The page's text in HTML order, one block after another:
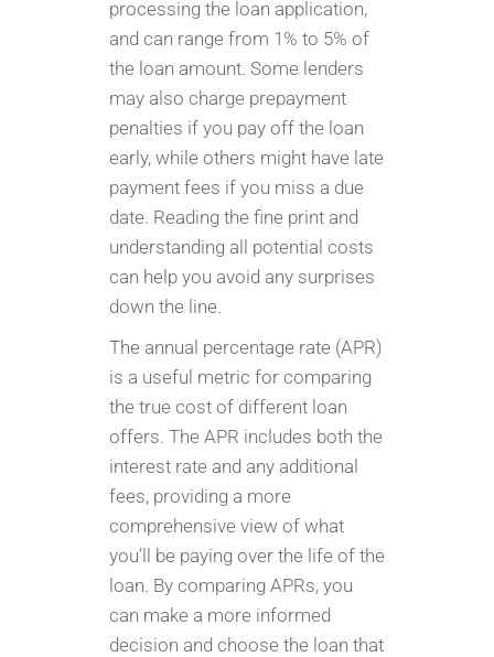
processing the loan application,
and can range from 1% to 5% of
the loan amount. Some lenders
may also charge prepayment
penalties if you pay off the loan
early, while others might have late
payment fees if you miss a due
date. Reading the fine print and
understanding all potential costs
can help you avoid any surprises
down the line.
The annual percentage rate (APR)
is a useful metric for comparing
the true cost of different loan
offers. The APR includes both the
interest rate and any additional
fees, providing a more
comprehensive view of what
you’ll be paying over the life of the
loan. By comparing APRs, you
can make a more informed
decision and choose the loan that